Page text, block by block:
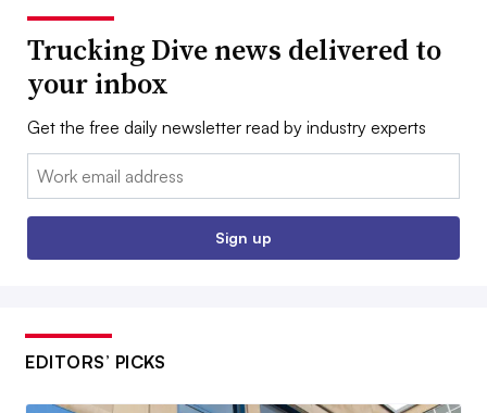
Trucking Dive news delivered to
your inbox
Get the free daily newsletter read by industry experts
Email:
Sign up
EDITORS’ PICKS